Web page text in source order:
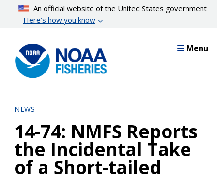
content
An official website of the United States government
Here’s how you know
Menu
NEWS
14-74: NMFS Reports
the Incidental Take
of a Short-tailed